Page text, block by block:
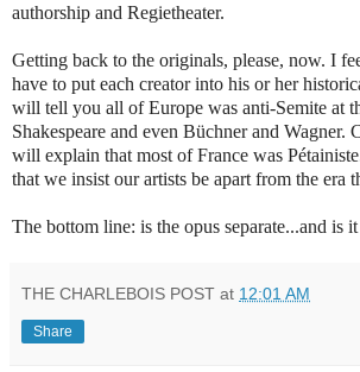
authorship and Regietheater.
Getting back to the originals, please, now. I
have to put each creator into his or her
will tell you all of Europe was anti-Semite at
Shakespeare and even Büchner and Wagner.
will explain that most of France was
that we insist our artists be apart from the era
The bottom line: is the opus separate...and is
THE CHARLEBOIS POST at 12:01 AM
Share